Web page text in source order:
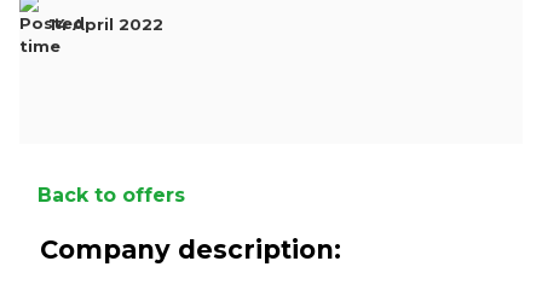
14 April 2022
Back to offers
Company description: